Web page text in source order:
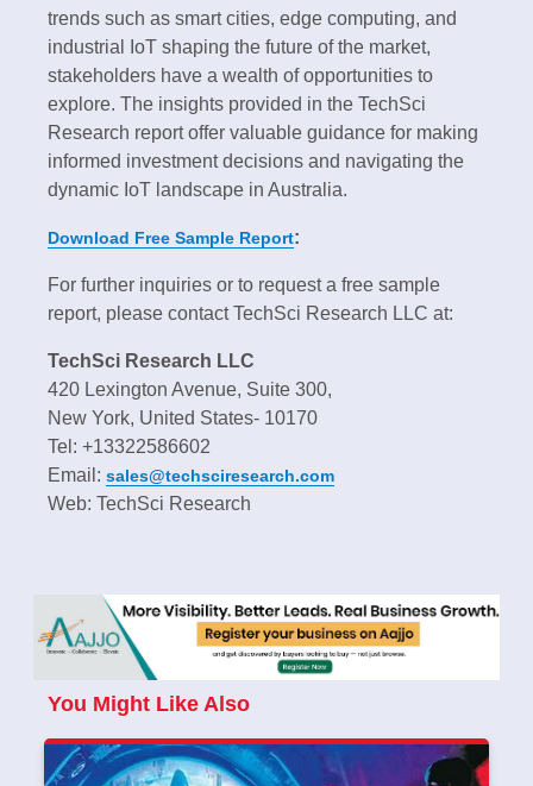
trends such as smart cities, edge computing, and
industrial IoT shaping the future of the market,
stakeholders have a wealth of opportunities to
explore. The insights provided in the TechSci
Research report offer valuable guidance for making
informed investment decisions and navigating the
dynamic IoT landscape in Australia.
Download Free Sample Report:
For further inquiries or to request a free sample
report, please contact TechSci Research LLC at:
TechSci Research LLC
420 Lexington Avenue, Suite 300,
New York, United States- 10170
Tel: +13322586602
Email: sales@techsciresearch.com
Web: TechSci Research
You Might Like Also